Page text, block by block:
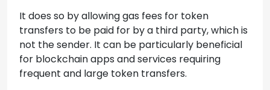
It does so by allowing gas fees for token
transfers to be paid for by a third party, which is
not the sender. It can be particularly beneficial
for blockchain apps and services requiring
frequent and large token transfers.